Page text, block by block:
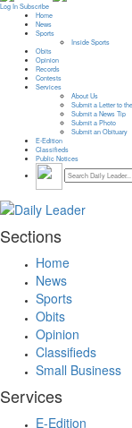
Log In Subscribe
Home
News
Sports
Inside Sports
Obits
Opinion
Records
Contests
Services
About Us
Submit a Letter to
Submit a News Tip
Submit a Photo
Submit an Obituary
E-Edition
Classifieds
Public Notices
Sections
Home
News
Sports
Obits
Opinion
Classifieds
Small Business
Services
E-Edition